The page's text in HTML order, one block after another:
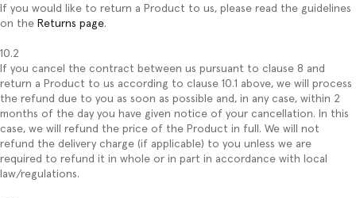
If you would like to return a Product to us, please read the guidelines
on the Returns page.
10.2
If you cancel the contract between us pursuant to clause 8 and
return a Product to us according to clause 10.1 above, we will process
the refund due to you as soon as possible and, in any case, within 2
months of the day you have given notice of your cancellation. In this
case, we will refund the price of the Product in full. We will not
refund the delivery charge (if applicable) to you unless we are
required to refund it in whole or in part in accordance with local
law/regulations.